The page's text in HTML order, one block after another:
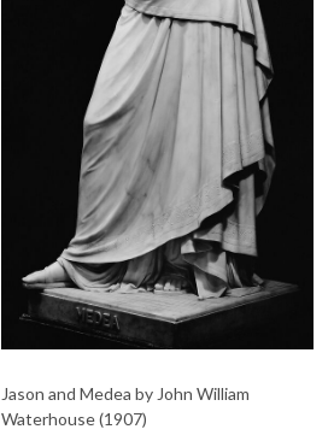
Jason and Medea by John William
Waterhouse (1907)